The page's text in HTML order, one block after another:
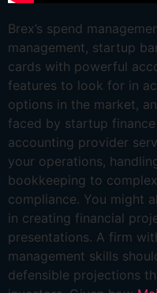
Brex’s spend
management, startup
cards with powerful
features to look for in
options in the market,
faced by startup
accounting provider
your operations,
bookkeeping to
compliance. You might
in creating financial
presentations. A firm
management skills
defensible projections